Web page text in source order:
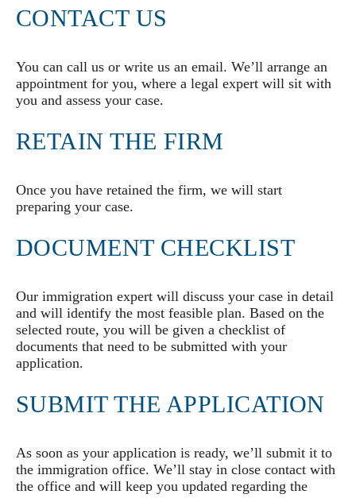
CONTACT US
You can call us or write us an email. We’ll arrange an
appointment for you, where a legal expert will sit with
you and assess your case.
RETAIN THE FIRM
Once you have retained the firm, we will start
preparing your case.
DOCUMENT CHECKLIST
Our immigration expert will discuss your case in detail
and will identify the most feasible plan. Based on the
selected route, you will be given a checklist of
documents that need to be submitted with your
application.
SUBMIT THE APPLICATION
As soon as your application is ready, we’ll submit it to
the immigration office. We’ll stay in close contact with
the office and will keep you updated regarding the